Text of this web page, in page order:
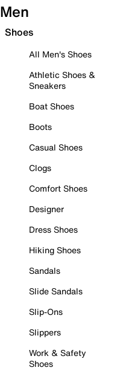
Men
Shoes
All Men's Shoes
Athletic Shoes &
Sneakers
Boat Shoes
Boots
Casual Shoes
Clogs
Comfort Shoes
Designer
Dress Shoes
Hiking Shoes
Sandals
Slide Sandals
Slip-Ons
Slippers
Work & Safety
Shoes